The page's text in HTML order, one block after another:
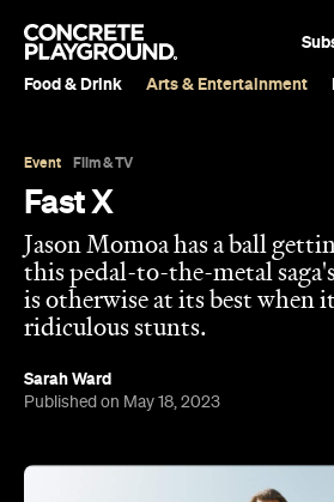
Food & Drink Arts & Entertainment
Event Film & TV
Fast X
Jason Momoa has a ball
this pedal-to-the-metal
is otherwise at its best when
ridiculous stunts.
Sarah Ward
Published on May 18, 2023